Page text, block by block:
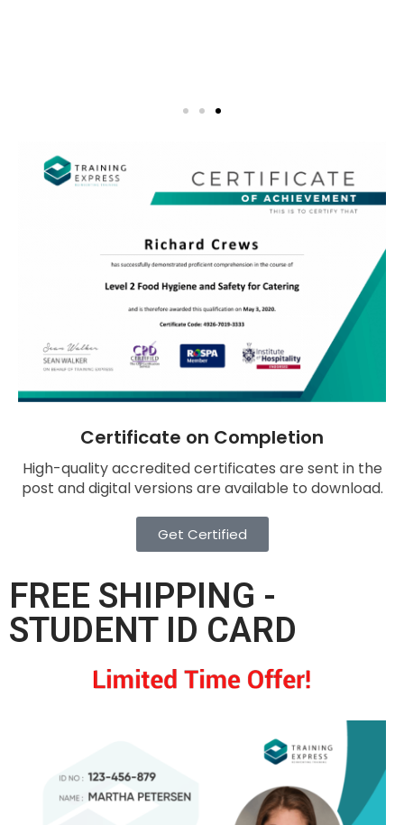
Certificate on Completion
High-quality accredited certificates are sent in the
post and digital versions are available to download.
Get Certified
FREE SHIPPING -
STUDENT ID CARD